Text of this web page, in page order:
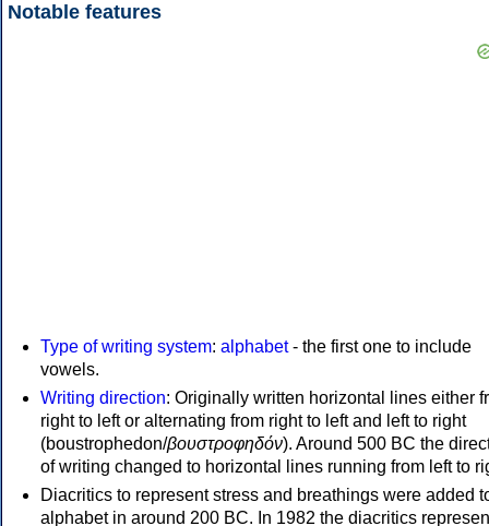
Notable features
Type of writing system: alphabet- the first one to include
vowels.
Writing direction: Originally written horizontal lines either
right to left or alternating from right to left and left to right
(boustrophedon/βουστροφηδόν). Around 500 BC the
of writing changed to horizontal lines running from left to
Diacritics to represent stress and breathings were added
alphabet in around 200 BC. In 1982 the diacritics